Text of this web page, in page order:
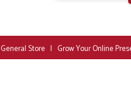
Store | Grow Your Online